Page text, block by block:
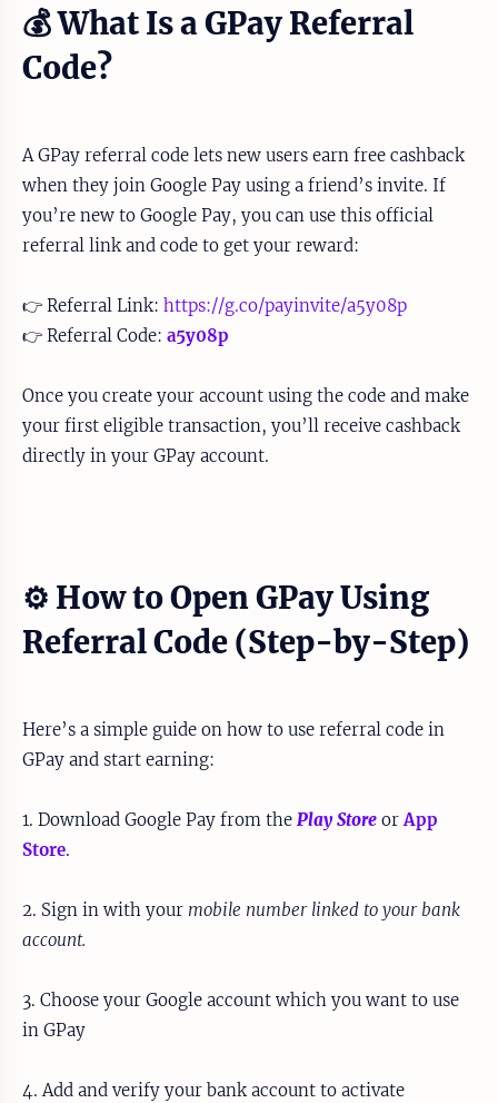
💰 What Is a GPay Referral
Code?
A GPay referral code lets new users earn free cashback
when they join Google Pay using a friend’s invite. If
you’re new to Google Pay, you can use this official
referral link and code to get your reward:
👉 Referral Link: https://g.co/payinvite/a5y08p
👉 Referral Code: a5y08p
Once you create your account using the code and make
your first eligible transaction, you’ll receive cashback
directly in your GPay account.
⚙️ How to Open GPay Using
Referral Code (Step-by-Step)
Here’s a simple guide on how to use referral code in
GPay and start earning:
1. Download Google Pay from the Play Store orApp
Store.
2. Sign in with your mobile number linked to your bank
account.
3. Choose your Google account which you want to use
in GPay
4. Add and verify your bank account to activate